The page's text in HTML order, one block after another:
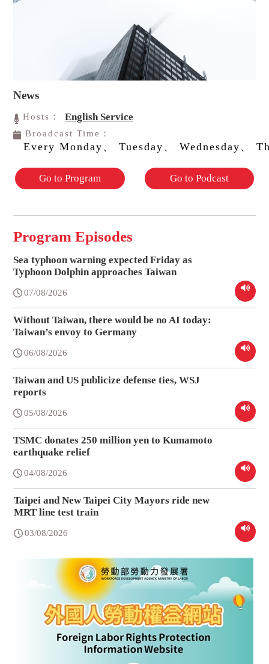
News
Hosts： English Service
Broadcast Time：
Every Monday、 Tuesday、 Wednesday、
Go to Program Go to Podcast
Program Episodes
Sea typhoon warning expected Friday as
Typhoon Dolphin approaches Taiwan
07/08/2026
Without Taiwan, there would be no AI today:
Taiwan’s envoy to Germany
06/08/2026
Taiwan and US publicize defense ties, WSJ
reports
05/08/2026
TSMC donates 250 million yen to Kumamoto
earthquake relief
04/08/2026
Taipei and New Taipei City Mayors ride new
MRT line test train
03/08/2026